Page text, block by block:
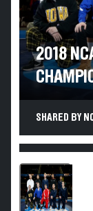
2018
SHARED BY